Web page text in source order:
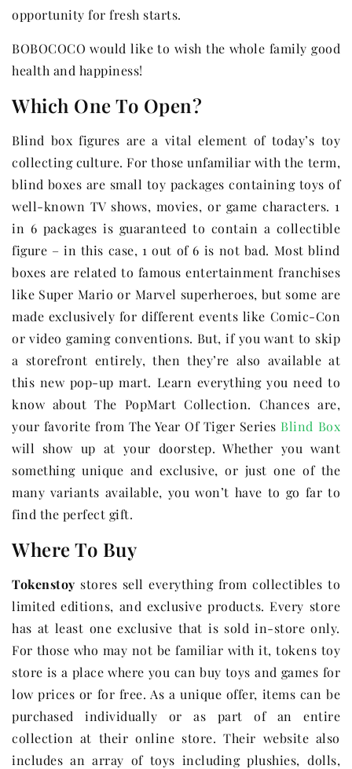
opportunity for fresh starts.
BOBOCOCO would like to wish the whole family good
health and happiness!
Which One To Open?
Blind box figures are a vital element of today’s toy
collecting culture. For those unfamiliar with the term,
blind boxes are small toy packages containing toys of
well-known TV shows, movies, or game characters. 1
in 6 packages is guaranteed to contain a collectible
figure – in this case, 1 out of 6 is not bad. Most blind
boxes are related to famous entertainment franchises
like Super Mario or Marvel superheroes, but some are
made exclusively for different events like Comic-Con
or video gaming conventions. But, if you want to skip
a storefront entirely, then they’re also available at
this new pop-up mart. Learn everything you need to
know about The PopMart Collection. Chances are,
your favorite from The Year Of Tiger Series Blind Box
will show up at your doorstep. Whether you want
something unique and exclusive, or just one of the
many variants available, you won’t have to go far to
find the perfect gift.
Where To Buy
Tokenstoy stores sell everything from collectibles to
limited editions, and exclusive products. Every store
has at least one exclusive that is sold in-store only.
For those who may not be familiar with it, tokens toy
store is a place where you can buy toys and games for
low prices or for free. As a unique offer, items can be
purchased individually or as part of an entire
collection at their online store. Their website also
includes an array of toys including plushies, dolls,